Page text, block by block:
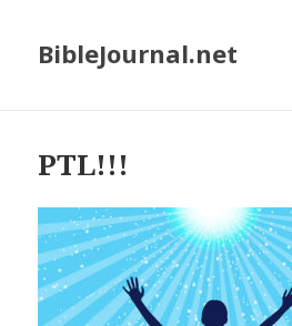
BibleJournal.net
PTL!!!